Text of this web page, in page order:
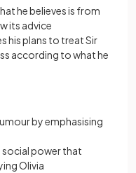
he believes is from
its advice
his plans to treat Sir
according to what he
by emphasising
power that
Olivia